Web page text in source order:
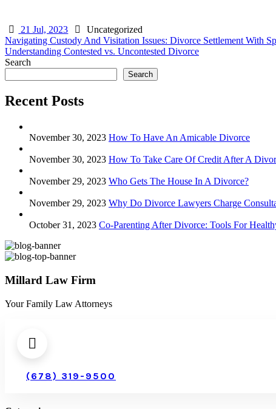
21 Jul, 2023 Uncategorized
Post
navigation
Navigating Custody And Visitation Issues: Divorce Settlement With
Understanding Contested vs. Uncontested Divorce
Search
Search
Recent Posts
November 30, 2023 How To Have An Amicable Divorce
November 30, 2023 How To Take Care Of Credit After A
November 29, 2023 Who Gets The House In A Divorce?
November 29, 2023 Why Do Divorce Lawyers Charge
October 31, 2023 Co-Parenting After Divorce: Tools For
Millard Law Firm
Your Family Law Attorneys
(678) 319-9500